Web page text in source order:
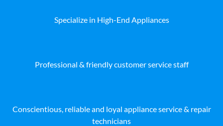
Specialize in High-End Appliances
Professional & friendly customer service staff
Conscientious, reliable and loyal appliance service & repair
technicians